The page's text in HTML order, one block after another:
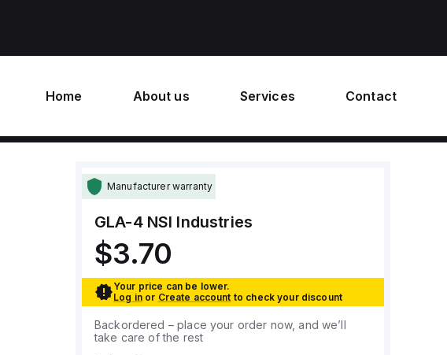
Home About us Services Contact
Manufacturer warranty
GLA-4 NSI Industries
$3.70
Your price can be lower.
Log in or Create account to check your discount
Backordered – place your order now, and we’ll
take care of the rest